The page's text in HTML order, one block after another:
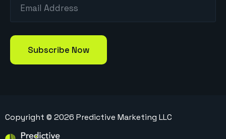
Copyright © 2026 Predictive Marketing LLC